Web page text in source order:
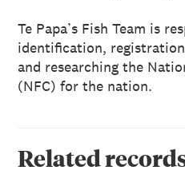
Te Papa’s Fish Team is
identification,
and researching the
(NFC) for the nation.
Related